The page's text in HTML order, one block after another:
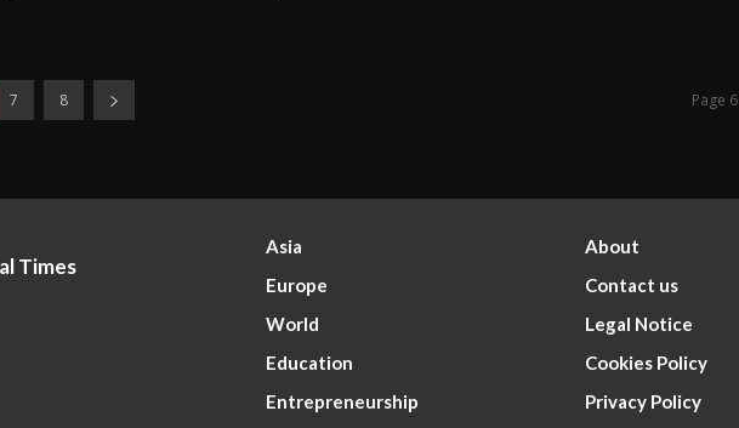
7 8 Page
Times
Asia
Europe
World
Education
Entrepreneurship
About
Contact us
Legal Notice
Cookies Policy
Privacy Policy